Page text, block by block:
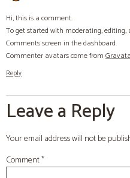
Hi, this is a comment.
To get started with moderating,
Comments screen in the dashboard.
Commenter avatars come from
Reply
Leave a Reply
Your email address will not be
Comment*